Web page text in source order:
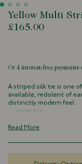
Yellow Multi
£165.00
A striped silk tie is one
available, redolent of
distinctly modern feel.
100% Silk
8cm x 147cm
Read More